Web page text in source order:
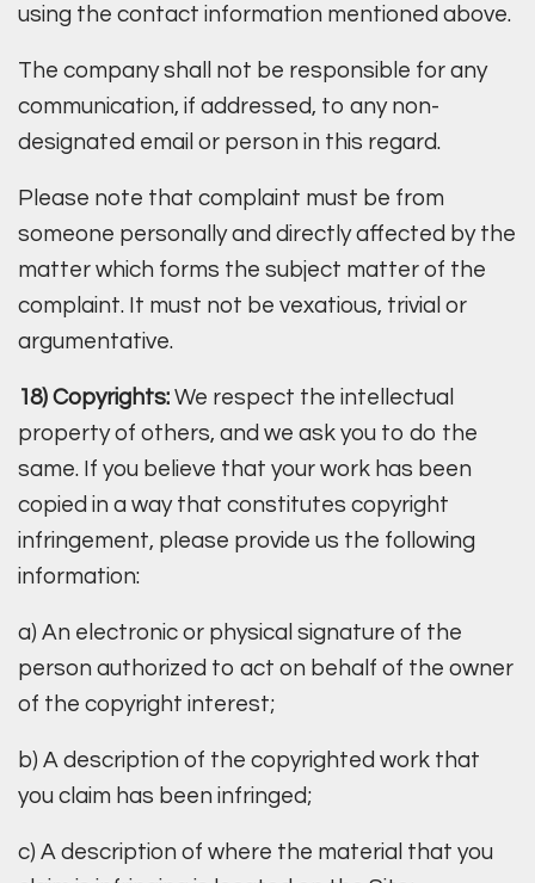
using the contact information mentioned above.
The company shall not be responsible for any
communication, if addressed, to any non-
designated email or person in this regard.
Please note that complaint must be from
someone personally and directly affected by the
matter which forms the subject matter of the
complaint. It must not be vexatious, trivial or
argumentative.
18) Copyrights: We respect the intellectual
property of others, and we ask you to do the
same. If you believe that your work has been
copied in a way that constitutes copyright
infringement, please provide us the following
information:
a) An electronic or physical signature of the
person authorized to act on behalf of the owner
of the copyright interest;
b) A description of the copyrighted work that
you claim has been infringed;
c) A description of where the material that you